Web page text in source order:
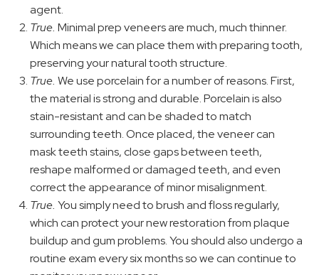
agent.
True.Minimal prep veneers are much, much thinner.
Which means we can place them with preparing tooth,
preserving your natural tooth structure.
True.We use porcelain for a number of reasons. First,
the material is strong and durable. Porcelain is also
stain-resistant and can be shaded to match
surrounding teeth. Once placed, the veneer can
mask teeth stains, close gaps between teeth,
reshape malformed or damaged teeth, and even
correct the appearance of minor misalignment.
True. You simply need to brush and floss regularly,
which can protect your new restoration from plaque
buildup and gum problems. You should also undergo a
routine exam every six months so we can continue to